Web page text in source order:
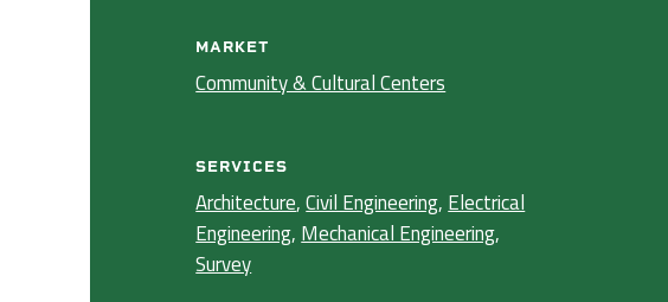
MARKET
Community & Cultural Centers
SERVICES
Architecture,Civil Engineering, Electrical
Engineering, Mechanical Engineering,
Survey